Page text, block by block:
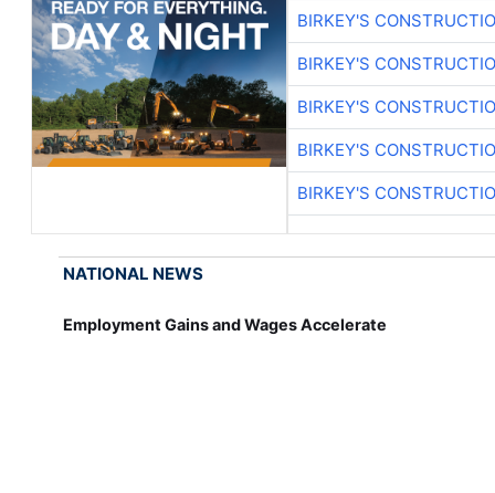
BIRKEY'S
BIRKEY'S
BIRKEY'S
BIRKEY'S
BIRKEY'S
NATIONAL NEWS
Employment Gains and Wages Accelerate